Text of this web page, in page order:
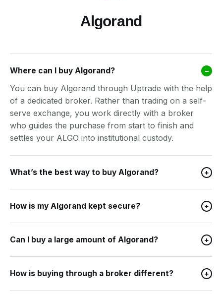
Algorand
Where can I buy Algorand? –
You can buy Algorand through Uptrade with the help
of a dedicated broker. Rather than trading on a self-
serve exchange, you work directly with a broker
who guides the purchase from start to finish and
settles your ALGO into institutional custody.
What’s the best way to buy Algorand? +
How is my Algorand kept secure? +
Can I buy a large amount of Algorand? +
How is buying through a broker different? +